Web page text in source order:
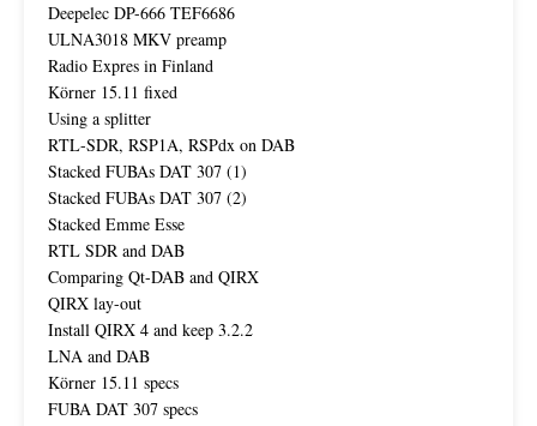
Deepelec DP-666 TEF6686
ULNA3018 MKV preamp
Radio Expres in Finland
Körner 15.11 fixed
Using a splitter
RTL-SDR, RSP1A, RSPdx on DAB
Stacked FUBAs DAT 307 (1)
Stacked FUBAs DAT 307 (2)
Stacked Emme Esse
RTL SDR and DAB
Comparing Qt-DAB and QIRX
QIRX lay-out
Install QIRX 4 and keep 3.2.2
LNA and DAB
Körner 15.11 specs
FUBA DAT 307 specs